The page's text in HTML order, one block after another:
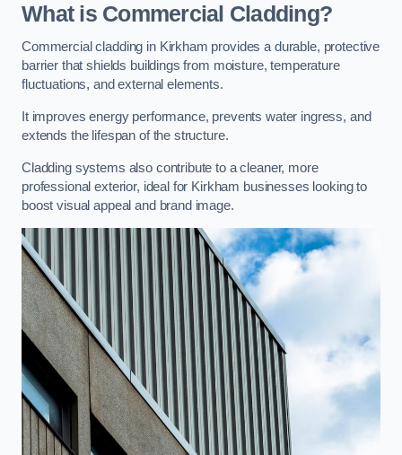
What is Commercial Cladding?
Commercial cladding in Kirkham provides a durable, protective
barrier that shields buildings from moisture, temperature
fluctuations, and external elements.
It improves energy performance, prevents water ingress, and
extends the lifespan of the structure.
Cladding systems also contribute to a cleaner, more
professional exterior, ideal for Kirkham businesses looking to
boost visual appeal and brand image.